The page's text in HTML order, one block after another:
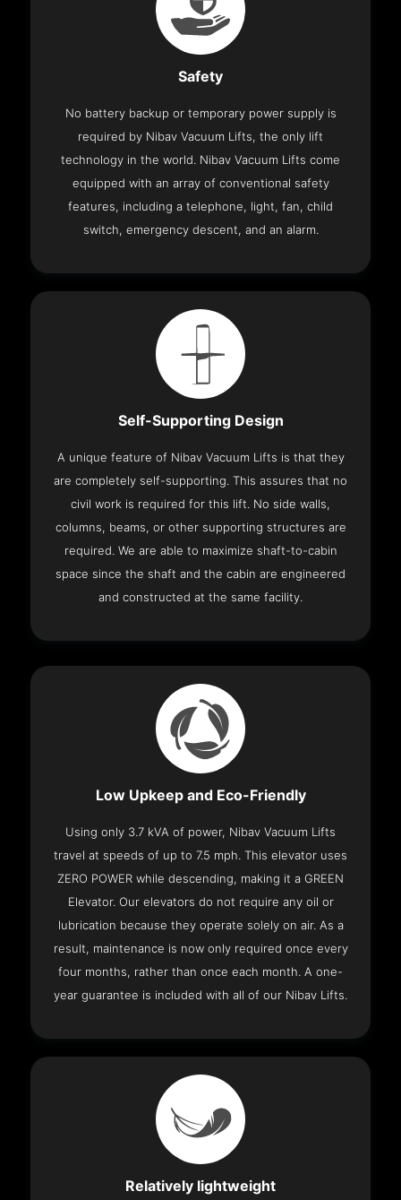
Safety
No battery backup or temporary power supply is
required by Nibav Vacuum Lifts, the only lift
technology in the world. Nibav Vacuum Lifts come
equipped with an array of conventional safety
features, including a telephone, light, fan, child
switch, emergency descent, and an alarm.
Self-Supporting Design
A unique feature of Nibav Vacuum Lifts is that they
are completely self-supporting. This assures that no
civil work is required for this lift. No side walls,
columns, beams, or other supporting structures are
required. We are able to maximize shaft-to-cabin
space since the shaft and the cabin are engineered
and constructed at the same facility.
Low Upkeep and Eco-Friendly
Using only 3.7 kVA of power, Nibav Vacuum Lifts
travel at speeds of up to 7.5 mph. This elevator uses
ZERO POWER while descending, making it a GREEN
Elevator. Our elevators do not require any oil or
lubrication because they operate solely on air. As a
result, maintenance is now only required once every
four months, rather than once each month. A one-
year guarantee is included with all of our Nibav Lifts.
Relatively lightweight